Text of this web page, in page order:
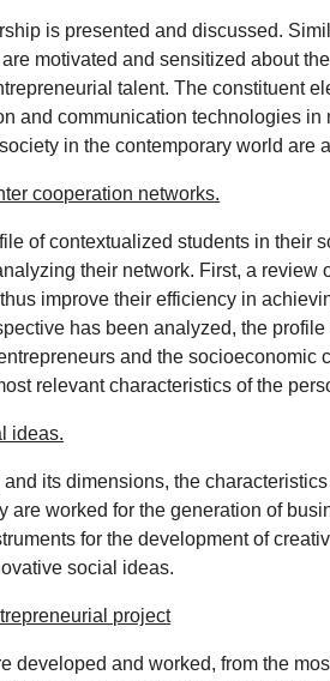
is presented and discussed.
motivated and sensitized about
talent. The constituent
and communication technologies
in the contemporary world are
cooperation networks.
of contextualized students in
their network. First, a review
improve their efficiency in
has been analyzed, the
and the
relevant characteristics of the
ideas.
its dimensions, the
are worked for the generation of
for the development of
social ideas.
project
developed and worked, from the